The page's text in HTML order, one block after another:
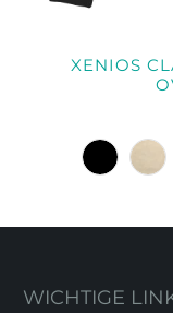
XENIOS
WICHTIGE